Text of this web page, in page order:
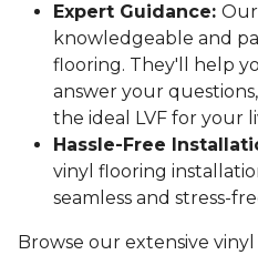
Expert Guidance:
knowledgeable and
flooring. They'll help
answer your
the ideal LVF for your
Hassle-Free
vinyl flooring
seamless and stress-
Browse our extensive